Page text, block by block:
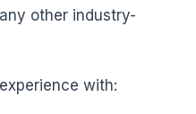
other industry-
with: